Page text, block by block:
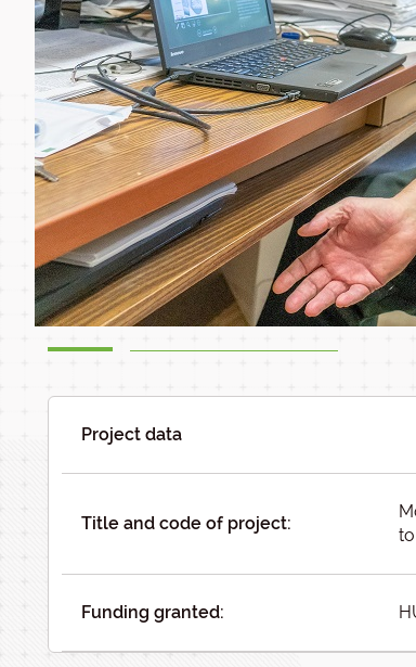
Project data
Title and code of project:
Funding granted: